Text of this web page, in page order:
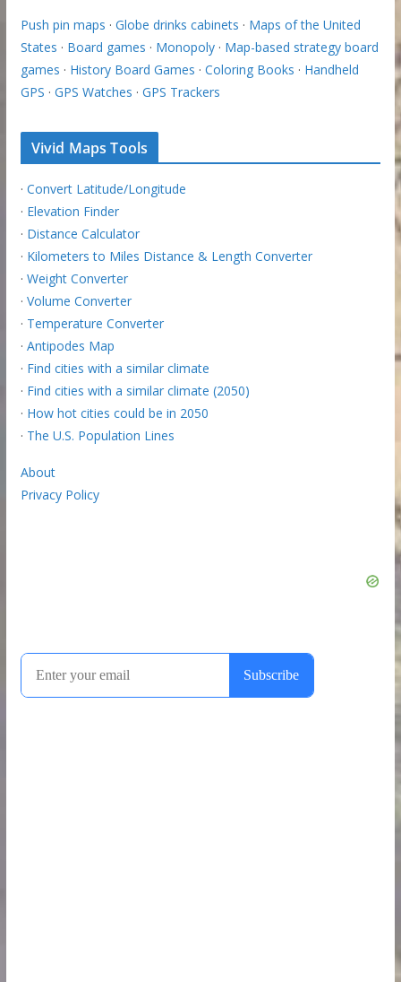
Push pin maps · Globe drinks cabinets · Maps of the United
States · Board games · Monopoly· Map-based strategy board
games · History Board Games · Coloring Books · Handheld
GPS · GPS Watches · GPS Trackers
Vivid Maps Tools
· Convert Latitude/Longitude
· Elevation Finder
· Distance Calculator
· Kilometers to Miles Distance & Length Converter
· Weight Converter
· Volume Converter
· Temperature Converter
· Antipodes Map
· Find cities with a similar climate
· Find cities with a similar climate (2050)
· How hot cities could be in 2050
· The U.S. Population Lines
About
Privacy Policy